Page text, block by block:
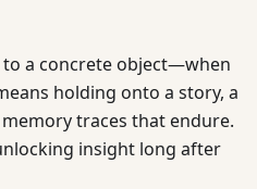
a concrete object—when
holding onto a story, a
traces that endure.
insight long after